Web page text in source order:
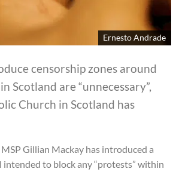
Ernesto Andrade
censorship zones around
Scotland are “unnecessary”,
Church in Scotland has
Gillian Mackay has introduced a
intended to block any “protests” within